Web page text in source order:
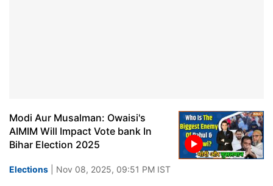
Modi Aur Musalman: Owaisi's
AIMIM Will Impact Vote bank In
Bihar Election 2025
Elections | Nov 08, 2025, 09:51 PM IST